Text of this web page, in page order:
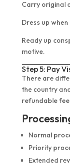
Carry original
Dress up
Ready up
motive.
Step 5: Pay
There are
the country
refundable
Normal
Priority
Extended